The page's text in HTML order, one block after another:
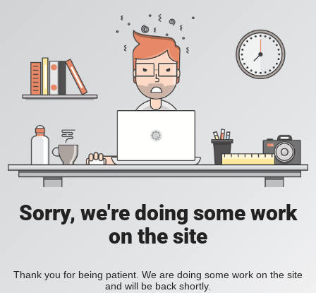
Sorry, we're doing some work
on the site
Thank you for being patient. We are doing some work on the site
and will be back shortly.